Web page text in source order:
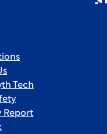
Tech
Report